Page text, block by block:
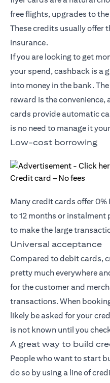
free flights, upgrades to
These credits usually offer
insurance.
If you are looking to get
your spend, cashback is a
into money in the bank.
reward is the convenience,
cards provide automatic
is no need to manage it
Low-cost borrowing
Many credit cards offer 0%
to 12 months or
to make the large
Universal acceptance
Compared to debit cards,
pretty much everywhere
for the customer and
transactions. When
likely be asked for your
is not known until you
A great way to build
People who want to start
do so by using a line of